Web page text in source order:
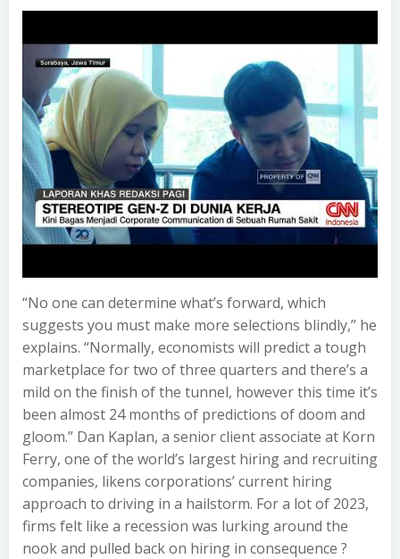
“No one can determine what’s forward, which
suggests you must make more selections blindly,” he
explains. “Normally, economists will predict a tough
marketplace for two of three quarters and there’s a
mild on the finish of the tunnel, however this time it’s
been almost 24 months of predictions of doom and
gloom.” Dan Kaplan, a senior client associate at Korn
Ferry, one of the world’s largest hiring and recruiting
companies, likens corporations’ current hiring
approach to driving in a hailstorm. For a lot of 2023,
firms felt like a recession was lurking around the
nook and pulled back on hiring in consequence ?